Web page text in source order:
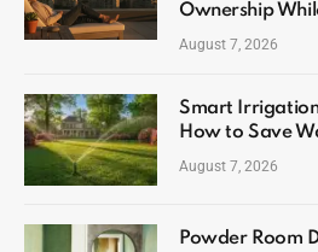
Ownership
August 7, 2026
Smart
How to Save
August 7, 2026
Powder Room